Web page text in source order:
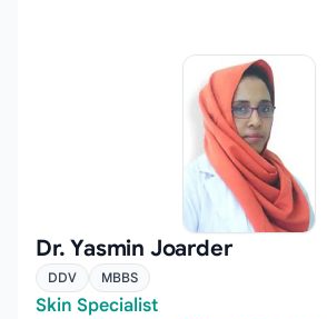
Dr. Yasmin Joarder
DDV MBBS
Skin Specialist